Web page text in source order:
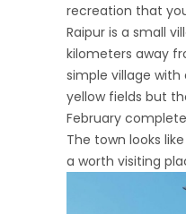
recreation that
Raipur is a small
kilometers away
simple village
yellow fields but
February
The town looks
a worth visiting